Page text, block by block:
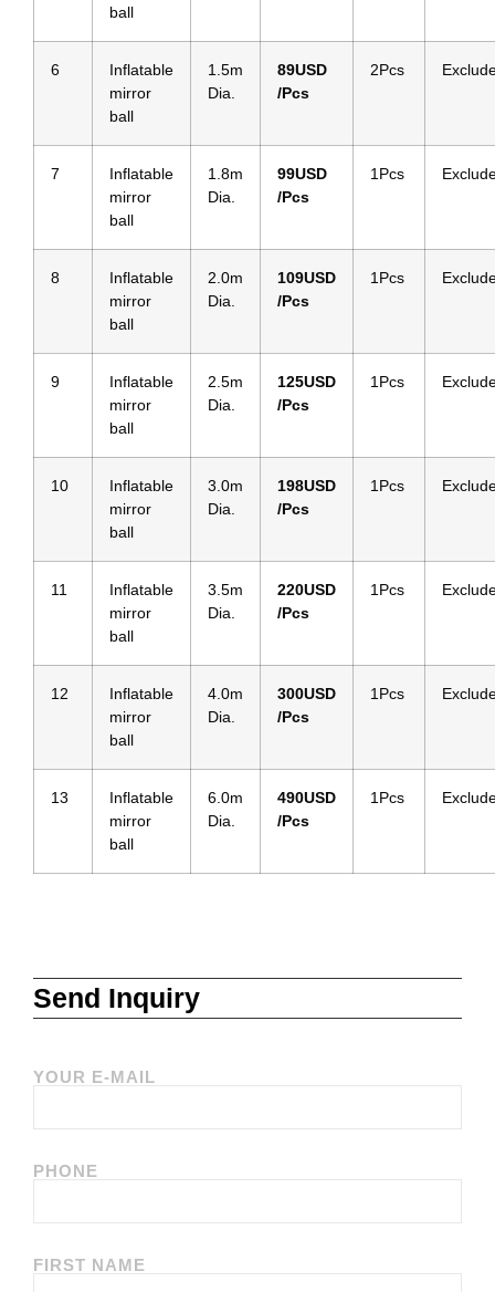
ball
6
Inflatable
mirror
ball
1.5m
Dia.
89USD
/Pcs
2Pcs
7
Inflatable
mirror
ball
1.8m
Dia.
99USD
/Pcs
1Pcs
8
Inflatable
mirror
ball
2.0m
Dia.
109USD
/Pcs
1Pcs
9
Inflatable
mirror
ball
2.5m
Dia.
125USD
/Pcs
1Pcs
10
Inflatable
mirror
ball
3.0m
Dia.
198USD
/Pcs
1Pcs
11
Inflatable
mirror
ball
3.5m
Dia.
220USD
/Pcs
1Pcs
12
Inflatable
mirror
ball
4.0m
Dia.
300USD
/Pcs
1Pcs
13
Inflatable
mirror
ball
6.0m
Dia.
490USD
/Pcs
1Pcs
Send Inquiry
YOUR E-MAIL
PHONE
FIRST NAME